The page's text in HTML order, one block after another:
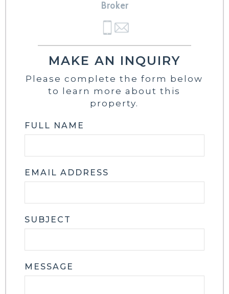
Broker
MAKE AN INQUIRY
Please complete the form below
to learn more about this
property.
FULL NAME
EMAIL ADDRESS
SUBJECT
MESSAGE